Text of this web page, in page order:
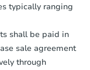
typically ranging
shall be paid in
sale agreement
through